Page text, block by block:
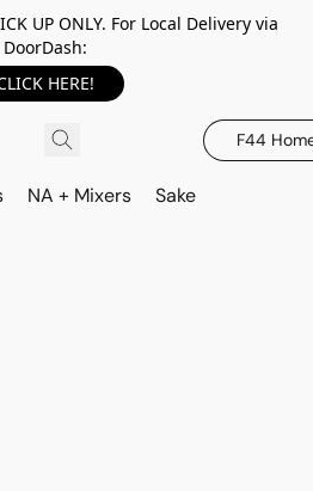
UP ONLY. For Local Delivery via
DoorDash:
HERE!
F44
NA + Mixers Sake